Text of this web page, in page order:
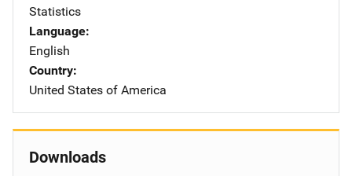
Statistics
Language
English
Country
United States of America
Downloads